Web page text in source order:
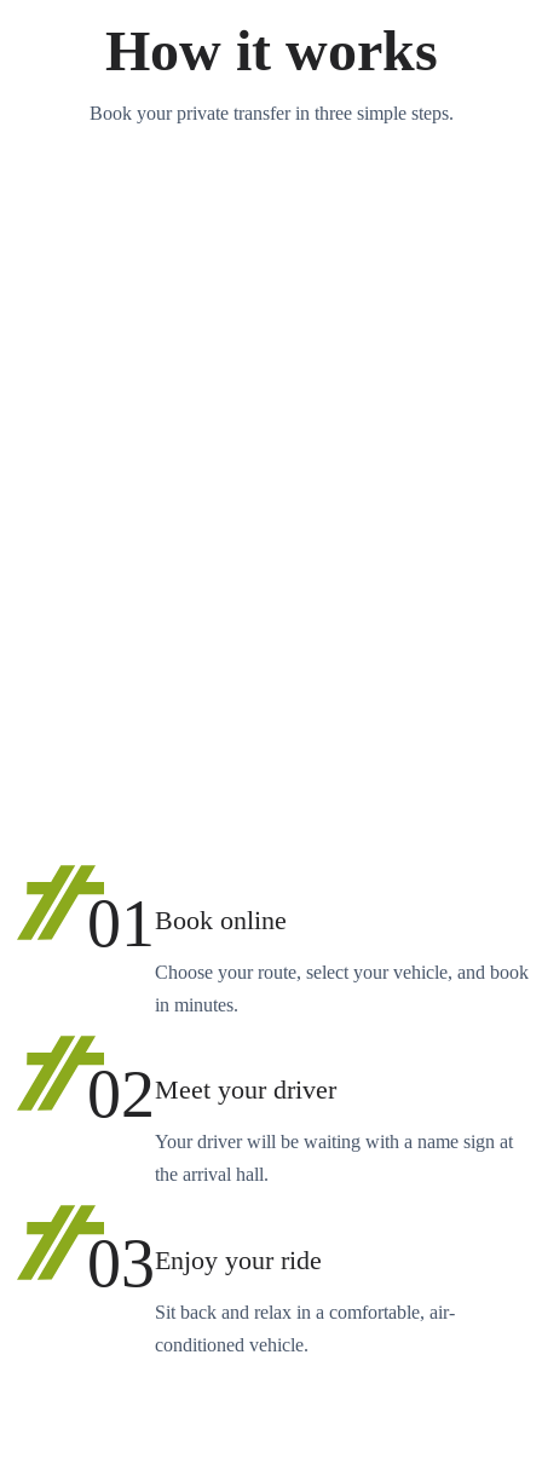
How it works
Book your private transfer in three simple steps.
01Book online
Choose your route, select your vehicle, and book
in minutes.
02Meet your driver
Your driver will be waiting with a name sign at
the arrival hall.
03Enjoy your ride
Sit back and relax in a comfortable, air-
conditioned vehicle.